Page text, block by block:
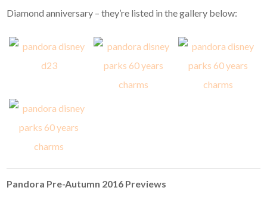
Diamond anniversary – they’re listed in the gallery below:
Pandora Pre-Autumn 2016 Previews